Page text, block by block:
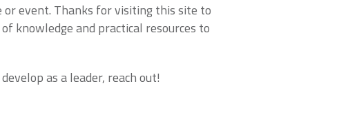
or event. Thanks for visiting this site to
knowledge and practical resources to
as a leader, reach out!